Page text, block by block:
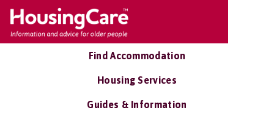
Find Accommodation
Housing Services
Guides & Information